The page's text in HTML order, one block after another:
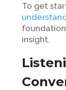
To get
insight.